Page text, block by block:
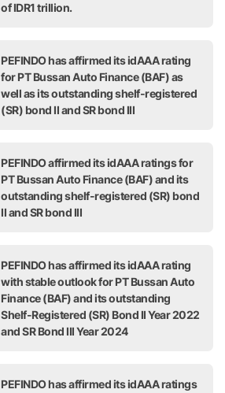
of IDR1 trillion.
PEFINDO has affirmed its idAAA rating
for PT Bussan Auto Finance (BAF) as
well as its outstanding shelf-registered
(SR) bond II and SR bond III
PEFINDO affirmed its idAAA ratings for
PT Bussan Auto Finance (BAF) and its
outstanding shelf-registered (SR) bond
II and SR bond III
PEFINDO has affirmed its idAAA rating
with stable outlook for PT Bussan Auto
Finance (BAF) and its outstanding
Shelf-Registered (SR) Bond II Year 2022
and SR Bond III Year 2024
PEFINDO has affirmed its idAAA ratings